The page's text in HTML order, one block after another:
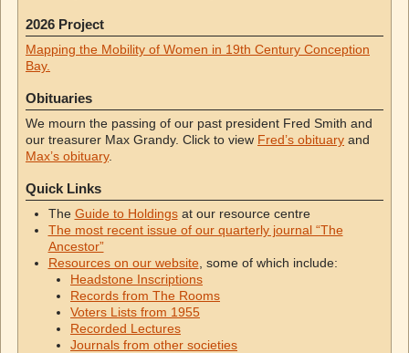
2026 Project
Mapping the Mobility of Women in 19th Century Conception
Bay.
Obituaries
We mourn the passing of our past president Fred Smith and
our treasurer Max Grandy. Click to view Fred’s obituary and
Max’s obituary.
Quick Links
The Guide to Holdingsat our resource centre
The most recent issue of our quarterly journal “The
Ancestor”
Resources on our website , some of which include:
Headstone Inscriptions
Records from The Rooms
Voters Lists from 1955
Recorded Lectures
Journals from other societies